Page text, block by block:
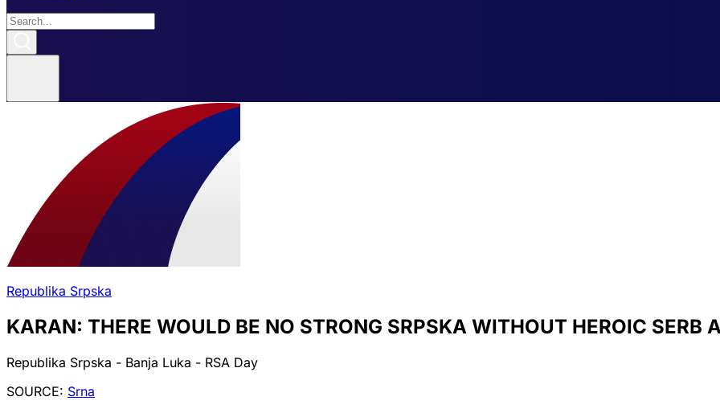
Republika Srpska
KARAN: THERE WOULD BE NO STRONG SRPSKA WITHOUT HEROIC SERB
Republika Srpska - Banja Luka - RSA Day
SOURCE: Srna